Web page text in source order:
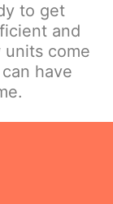
to get
and
come
have